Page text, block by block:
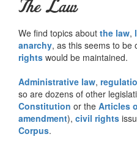
The Law
We find topics about the law,
anarchy, as this seems to
rights would be maintained.
Administrative law,
so are dozens of other
Constitution or the Articles
amendment), civil rights
Corpus.